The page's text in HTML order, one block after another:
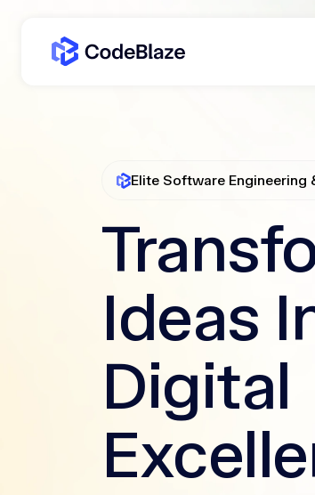
Elite Software Engineering
Ideas
Digital